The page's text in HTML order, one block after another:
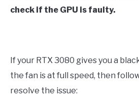
check if the GPU is faulty.
If your RTX 3080 gives you a
the fan is at full speed, then
resolve the issue: